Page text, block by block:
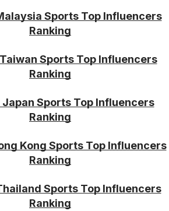
Sports Top Influencers
Ranking
Sports Top Influencers
Ranking
Sports Top Influencers
Ranking
Kong Sports Top Influencers
Ranking
Sports Top Influencers
Ranking